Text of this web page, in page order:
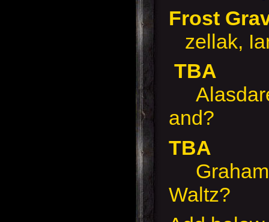
Frost
zellak,
TBA
and?
TBA
Waltz?